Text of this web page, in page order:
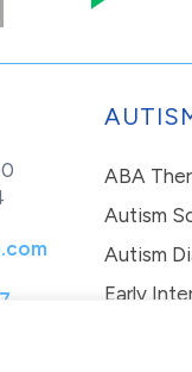
ABA
Autism
Autism
Early
In-